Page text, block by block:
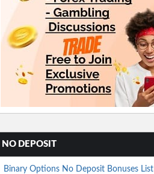
NO DEPOSIT
Binary Options No Deposit Bonuses List